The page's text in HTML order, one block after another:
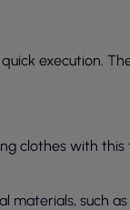
execution.
clothes with
materials, such